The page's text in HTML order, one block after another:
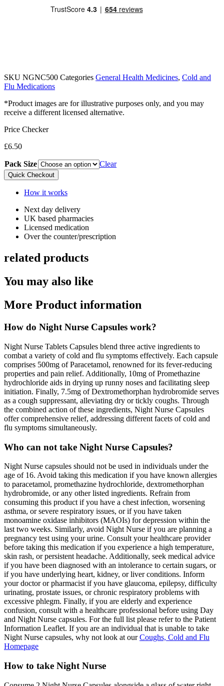
SKU NGNC500 Categories General Health Medicines, Cold and
Flu Medications
*Product images are for illustrative purposes only, and you may
receive a different licensed alternative.
Price Checker
£6.50
Pack Size Clear
Quick Checkout
How it works
Next day delivery​
UK based pharmacies​
Licensed medication​
Over the counter/prescription​
related products
You may also like
More Product information
How do Night Nurse Capsules work?
Night Nurse Tablets Capsules blend three active ingredients to
combat a variety of cold and flu symptoms effectively. Each capsule
comprises 500mg of Paracetamol, renowned for its fever-reducing
properties and pain relief. Additionally, 10mg of Promethazine
hydrochloride aids in drying up runny noses and facilitating sleep
initiation. Finally, 7.5mg of Dextromethorphan hydrobromide serves
as a cough suppressant, alleviating dry or tickly coughs. Through
the combined action of these ingredients, Night Nurse Capsules
offer comprehensive relief, addressing different facets of cold and
flu symptoms simultaneously.
Who can not take Night Nurse Capsules?
Night Nurse capsules should not be used in individuals under the
age of 16. Avoid taking this medication if you have known allergies
to paracetamol, promethazine hydrochloride, dextromethorphan
hydrobromide, or any other listed ingredients. Refrain from
consuming this product if you have a chest infection, worsening
asthma, or severe respiratory issues, or if you have taken
monoamine oxidase inhibitors (MAOIs) for depression within the
last two weeks. Similarly, avoid Night Nurse if you are planning a
pregnancy test using your urine. Consult your healthcare provider
before taking this medication if you experience a high temperature,
skin rash, or persistent headache. Additionally, seek medical advice
if you have been diagnosed with an intolerance to certain sugars, or
if you have underlying heart, kidney, or liver conditions. Inform
your doctor or pharmacist if you have glaucoma, epilepsy, difficulty
urinating, prostate issues, or chronic respiratory problems with
excessive phlegm. Finally, if you are elderly and experience
confusion, consult with a healthcare professional before using Day
and Night Nurse capsules. For the full list please refer to the Patient
Information Leaflet. If you are an individual that is unable to take
Night Nurse capsules, why not look at ourCoughs, Cold and Flu
Homepage
How to take Night Nurse